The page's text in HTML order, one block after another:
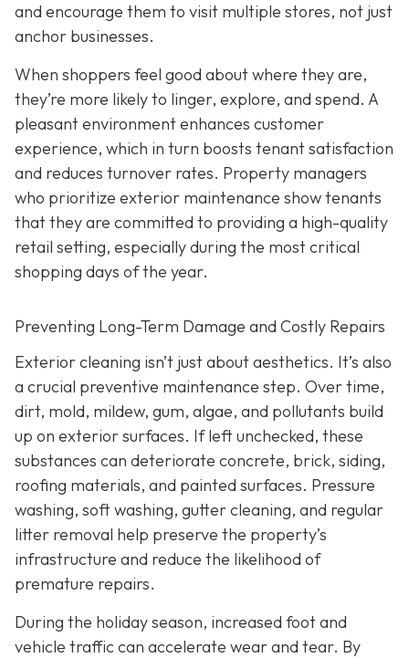
and encourage them to visit multiple stores, not just
anchor businesses.
When shoppers feel good about where they are,
they’re more likely to linger, explore, and spend. A
pleasant environment enhances customer
experience, which in turn boosts tenant satisfaction
and reduces turnover rates. Property managers
who prioritize exterior maintenance show tenants
that they are committed to providing a high-quality
retail setting, especially during the most critical
shopping days of the year.
Preventing Long-Term Damage and Costly Repairs
Exterior cleaning isn’t just about aesthetics. It’s also
a crucial preventive maintenance step. Over time,
dirt, mold, mildew, gum, algae, and pollutants build
up on exterior surfaces. If left unchecked, these
substances can deteriorate concrete, brick, siding,
roofing materials, and painted surfaces. Pressure
washing, soft washing, gutter cleaning, and regular
litter removal help preserve the property’s
infrastructure and reduce the likelihood of
premature repairs.
During the holiday season, increased foot and
vehicle traffic can accelerate wear and tear. By